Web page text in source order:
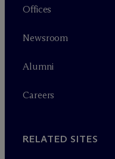
Offices
Newsroom
Alumni
Careers
RELATED SITES